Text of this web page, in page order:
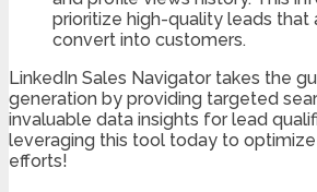
prioritize high-quality leads that
convert into customers.
LinkedIn Sales Navigator takes the
generation by providing targeted
invaluable data insights for lead
leveraging this tool today to
efforts!